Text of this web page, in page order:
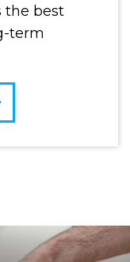
the best
term